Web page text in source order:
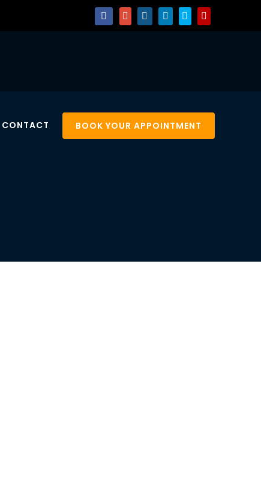
CONTACT BOOK YOUR APPOINTMENT